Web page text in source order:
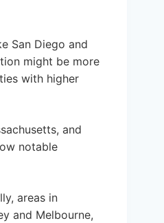
San Diego and
might be more
with higher
and
notable
areas in
and Melbourne,